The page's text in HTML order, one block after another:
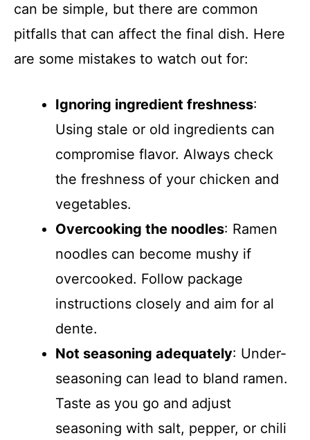
can be simple, but there are common
pitfalls that can affect the final dish. Here
are some mistakes to watch out for:
Ignoring ingredient freshness:
Using stale or old ingredients can
compromise flavor. Always check
the freshness of your chicken and
vegetables.
Overcooking the noodles: Ramen
noodles can become mushy if
overcooked. Follow package
instructions closely and aim for al
dente.
Not seasoning adequately: Under-
seasoning can lead to bland ramen.
Taste as you go and adjust
seasoning with salt, pepper, or chili